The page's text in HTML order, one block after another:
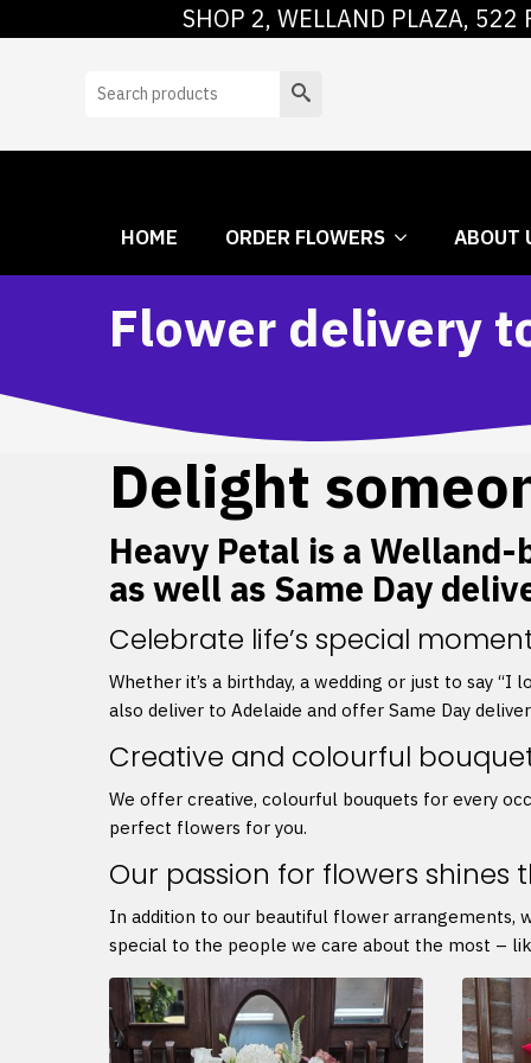
SHOP 2, WELLAND PLAZA, 522
Search
HOME ORDER FLOWERS ABOUT
HOME
Flower delivery
Delight
Heavy Petal is a
as well as Same Day
Celebrate life’s special
Whether it’s a birthday, a wedding or just to say
also deliver to Adelaide and offer Same Day
Creative and colourful
We offer creative, colourful bouquets for every
perfect flowers for you.
Our passion for flowers
In addition to our beautiful flower arrangements,
special to the people we care about the most –